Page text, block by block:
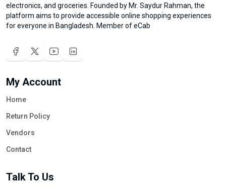
electronics, and groceries. Founded by Mr. Saydur Rahman, the
platform aims to provide accessible online shopping experiences
for everyone in Bangladesh. Member of eCab
My Account
Home
Return Policy
Vendors
Contact
Talk To Us